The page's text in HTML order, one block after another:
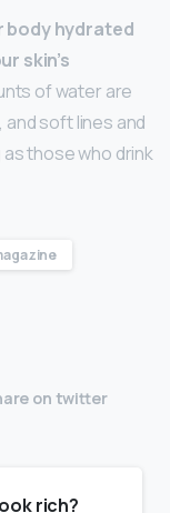
body hydrated
skin’s
of water are
soft lines and
as those who drink
on twitter
rich?